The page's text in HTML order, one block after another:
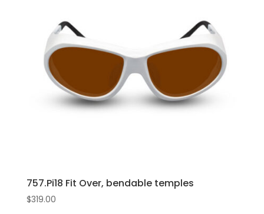
757.Pi18 Fit Over, bendable temples
$319.00